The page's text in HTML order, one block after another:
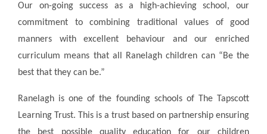
Our on-going success as a high-achieving school, our
commitment to combining traditional values of good
manners with excellent behaviour and our enriched
curriculum means that all Ranelagh children can “Be the
best that they can be.”
Ranelagh is one of the founding schools of The Tapscott
Learning Trust. This is a trust based on partnership ensuring